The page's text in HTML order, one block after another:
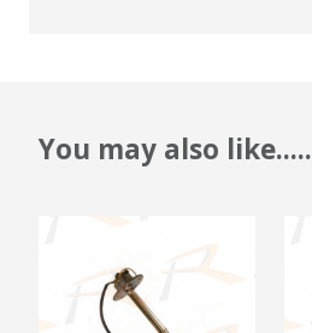
You may also like.....